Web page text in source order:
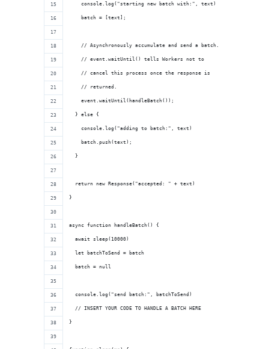
    console.log("starting new batch with:", text)
    batch = [text];
    // Asynchronously accumulate and send a batch.
    // event.waitUntil() tells Workers not to
    // cancel this process once the response is
    // returned.
    event.waitUntil(handleBatch());
  } else {
    console.log("adding to batch:", text)
    batch.push(text);
  }
  return new Response("accepted: " + text)
}
async function handleBatch() {
  await sleep(10000)
  let batchToSend = batch
  batch = null
  console.log("send batch:", batchToSend)
  // INSERT YOUR CODE TO HANDLE A BATCH HERE
}